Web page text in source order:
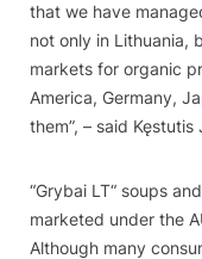
that we have
not only in Lithuania,
markets for organic
America, Germany,
them”, – said
“Grybai LT“ soups
marketed under the
Although many